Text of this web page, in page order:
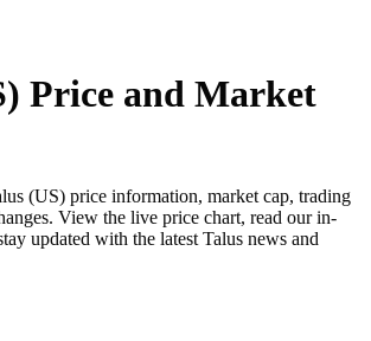
Price and Market
(US) price information, market cap, trading
View the live price chart, read our in-
updated with the latest Talus news and